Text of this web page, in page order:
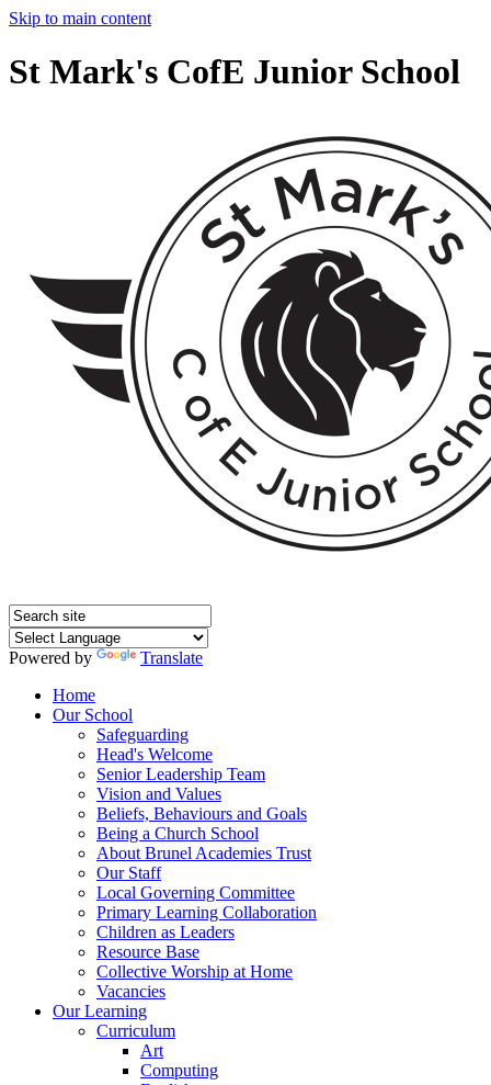
Skip to main content
St Mark's CofE Junior School
Powered by
Translate
Home
Our School
Safeguarding
Head's Welcome
Senior Leadership Team
Vision and Values
Beliefs, Behaviours and Goals
Being a Church School
About Brunel Academies Trust
Our Staff
Local Governing Committee
Primary Learning Collaboration
Children as Leaders
Resource Base
Collective Worship at Home
Vacancies
Our Learning
Curriculum
Art
Computing